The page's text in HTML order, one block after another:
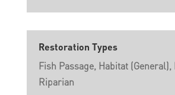
Restoration Types
Fish Passage, Habitat
Riparian